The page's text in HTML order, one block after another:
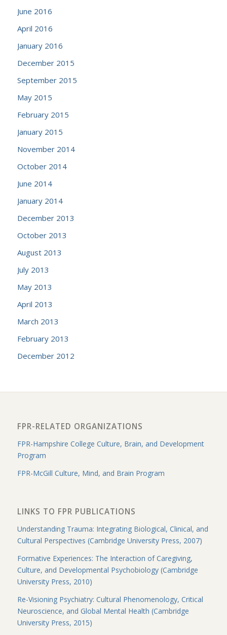
June 2016
April 2016
January 2016
December 2015
September 2015
May 2015
February 2015
January 2015
November 2014
October 2014
June 2014
January 2014
December 2013
October 2013
August 2013
July 2013
May 2013
April 2013
March 2013
February 2013
December 2012
FPR-RELATED ORGANIZATIONS
FPR-Hampshire College Culture, Brain, and Development
Program
FPR-McGill Culture, Mind, and Brain Program
LINKS TO FPR PUBLICATIONS
Understanding Trauma: Integrating Biological, Clinical, and
Cultural Perspectives (Cambridge University Press, 2007)
Formative Experiences: The Interaction of Caregiving,
Culture, and Developmental Psychobiology (Cambridge
University Press, 2010)
Re-Visioning Psychiatry: Cultural Phenomenology, Critical
Neuroscience, and Global Mental Health (Cambridge
University Press, 2015)